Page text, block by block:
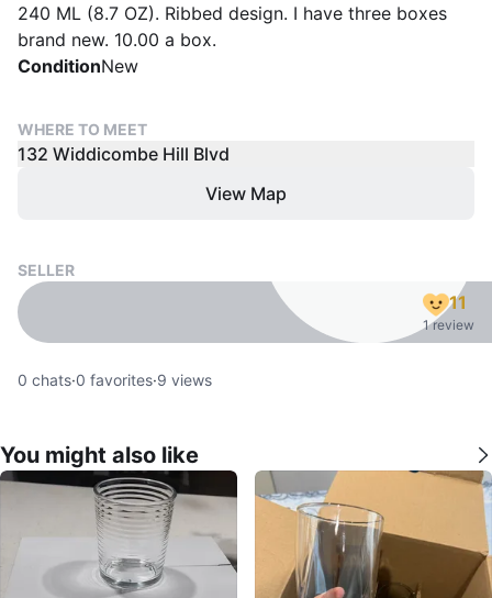
240 ML (8.7 OZ). Ribbed design. I have three boxes
brand new. 10.00 a box.
ConditionNew
WHERE TO MEET
132 Widdicombe Hill Blvd
View Map
SELLER
11
1 review
0 chats·0 favorites·9 views
You might also like